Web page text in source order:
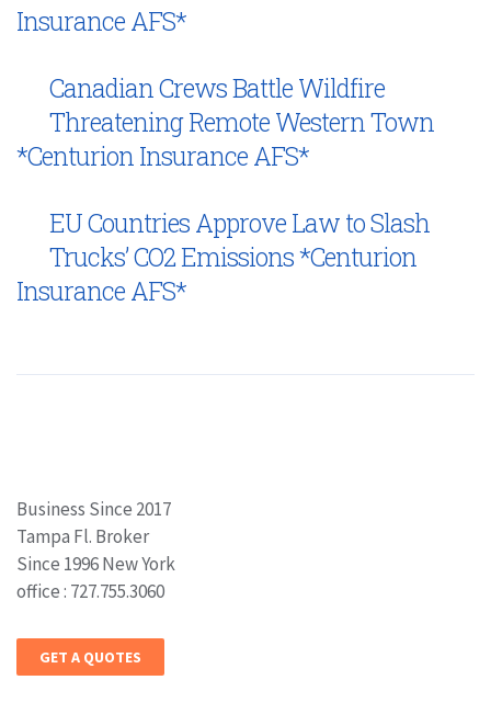
Insurance AFS*
Canadian Crews Battle Wildfire
Threatening Remote Western Town
*Centurion Insurance AFS*
EU Countries Approve Law to Slash
Trucks’ CO2 Emissions *Centurion
Insurance AFS*
Business Since 2017
Tampa Fl. Broker
Since 1996 New York
office : 727.755.3060
GET A QUOTES